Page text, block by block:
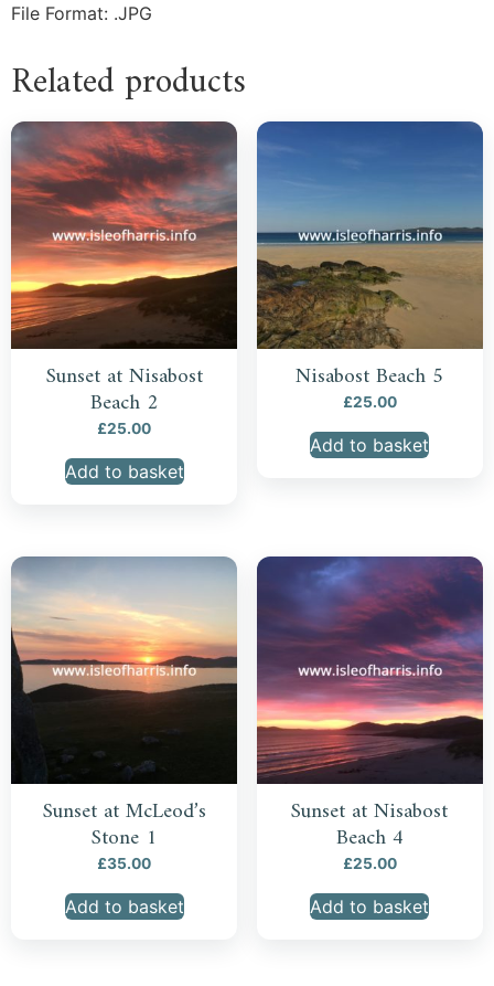
File Format: .JPG
Related products
Sunset at Nisabost
Beach 2
£25.00
Add to basket
Nisabost Beach 5
£25.00
Add to basket
Sunset at McLeod’s
Stone 1
£35.00
Add to basket
Sunset at Nisabost
Beach 4
£25.00
Add to basket